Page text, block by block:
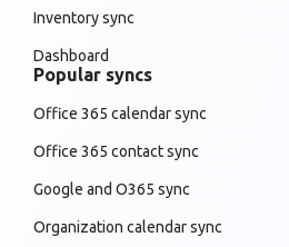
Inventory sync
Dashboard
Popular syncs
Office 365 calendar sync
Office 365 contact sync
Google and O365 sync
Organization calendar sync